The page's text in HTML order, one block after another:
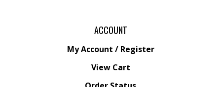
ACCOUNT
My Account / Register
View Cart